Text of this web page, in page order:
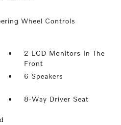
Wheel Controls
2 LCD Monitors In The
Front
6 Speakers
8-Way Driver Seat